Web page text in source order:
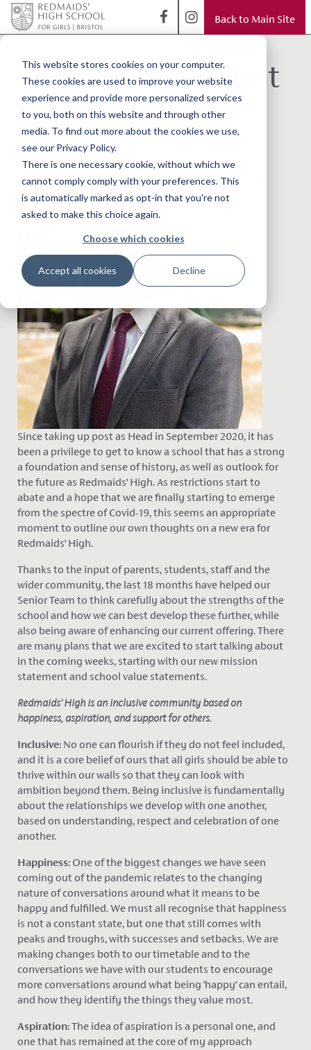
This website stores cookies on your computer.
These cookies are used to improve your website
experience and provide more personalized services
to you, both on this website and through other
media. To find out more about the cookies we use,
see our Privacy Policy.
There is one necessary cookie, without which we
cannot comply comply with your preferences. This
is automatically marked as opt-in that you're not
asked to make this choice again.
Choose which cookies
Accept all cookies Decline
Back to Main Site
Head's Blog - What
makes a school?
Since taking up post as Head in September 2020, it has
been a privilege to get to know a school that has a strong
a foundation and sense of history, as well as outlook for
the future as Redmaids’ High. As restrictions start to
abate and a hope that we are finally starting to emerge
from the spectre of Covid-19, this seems an appropriate
moment to outline our own thoughts on a new era for
Redmaids’ High.
Thanks to the input of parents, students, staff and the
wider community, the last 18 months have helped our
Senior Team to think carefully about the strengths of the
school and how we can best develop these further, while
also being aware of enhancing our current offering. There
are many plans that we are excited to start talking about
in the coming weeks, starting with our new mission
statement and school value statements.
Redmaids’ High is an inclusive community based on
happiness, aspiration, and support for others.
Inclusive:No one can flourish if they do not feel included,
and it is a core belief of ours that all girls should be able to
thrive within our walls so that they can look with
ambition beyond them. Being inclusive is fundamentally
about the relationships we develop with one another,
based on understanding, respect and celebration of one
another.
Happiness:One of the biggest changes we have seen
coming out of the pandemic relates to the changing
nature of conversations around what it means to be
happy and fulfilled. We must all recognise that happiness
is not a constant state, but one that still comes with
peaks and troughs, with successes and setbacks. We are
making changes both to our timetable and to the
conversations we have with our students to encourage
more conversations around what being ‘happy’ can entail,
and how they identify the things they value most.
Aspiration:The idea of aspiration is a personal one, and
one that has remained at the core of my approach